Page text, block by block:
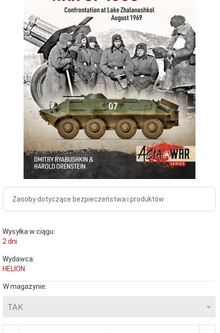
Zasoby dotyczące bezpieczeństwa i produktów
Wysyłka w ciągu:
2 dni
Wydawca:
HELION
W magazynie:
TAK